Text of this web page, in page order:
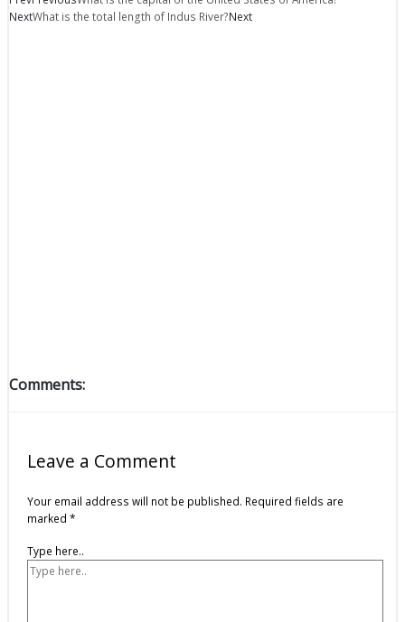
NextWhat is the total length of Indus River?Next
Comments:
Leave a Comment
Your email address will not be published. Required fields are
marked *
Type here..